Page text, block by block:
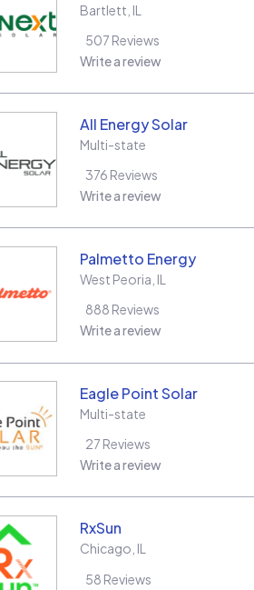
Bartlett IL
507 Reviews
Write a review
All Energy Solar
Multi-state
376 Reviews
Write a review
Palmetto Energy
West Peoria IL
888 Reviews
Write a review
Eagle Point Solar
Multi-state
27 Reviews
Write a review
RxSun
Chicago IL
58 Reviews